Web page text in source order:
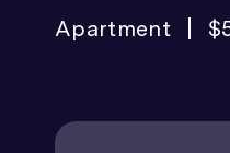
Apartment